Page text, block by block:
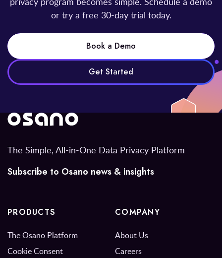
or try a free 30-day trial today.
Book a Demo
Get Started
The Simple, All-in-One Data Privacy Platform
Subscribe to Osano news & insights
PRODUCTS
The Osano Platform
Cookie Consent
COMPANY
About Us
Careers